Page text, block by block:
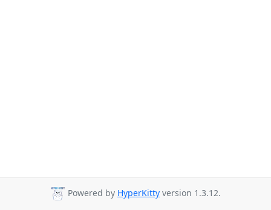
Powered by HyperKitty version 1.3.12.